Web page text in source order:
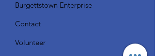
Burgettstown Enterprise
Contact
Volunteer